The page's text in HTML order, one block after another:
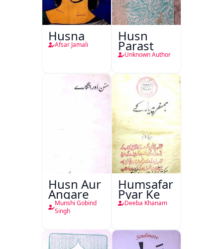
Husna
Afsar Jamali
Husn
Parast
Unknown Author
Husn Aur
Angare
Munshi Gobind
Singh
Humsafar
Pyar Ke
Deeba Khanam